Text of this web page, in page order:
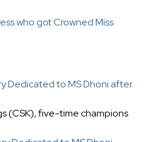
who got Crowned Miss
Dedicated to MS Dhoni after
(CSK), five-time champions